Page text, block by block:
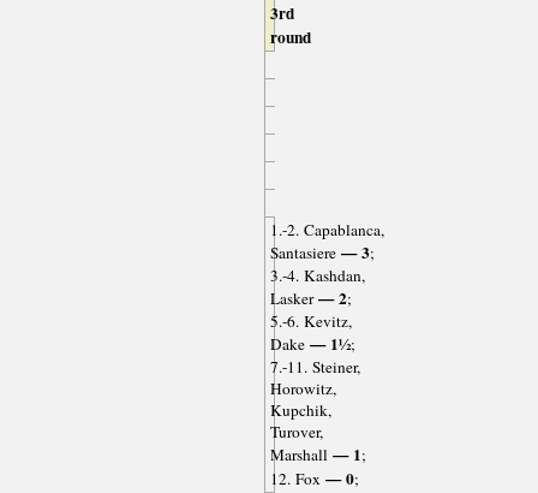
3rd
round
1.-2. Capablanca,
Santasiere— 3;
3.-4. Kashdan,
Lasker— 2;
5.-6. Kevitz,
Dake— 1½;
7.-11. Steiner,
Horowitz,
Kupchik,
Turover,
Marshall— 1;
12. Fox — 0;